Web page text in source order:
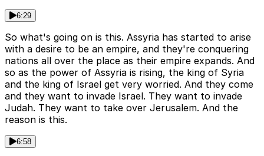
6:29
So what's going on is this. Assyria has started to arise
with a desire to be an empire, and they're conquering
nations all over the place as their empire expands. And
so as the power of Assyria is rising, the king of Syria
and the king of Israel get very worried. And they come
and they want to invade Israel. They want to invade
Judah. They want to take over Jerusalem. And the
reason is this.
6:58